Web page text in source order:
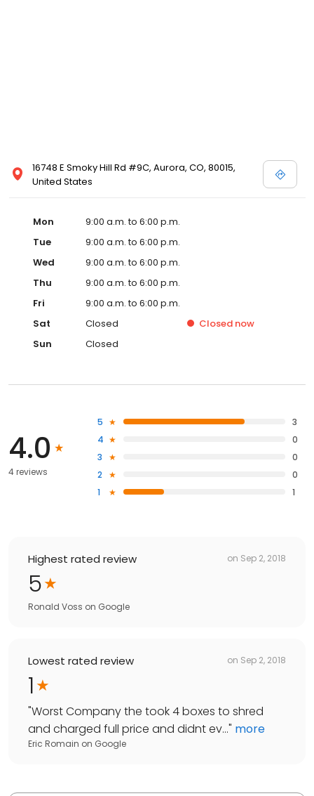
16748 E Smoky Hill Rd #9C, Aurora, CO, 80015,
United States
Mon
9:00 a.m. to 6:00 p.m.
Tue
9:00 a.m. to 6:00 p.m.
Wed
9:00 a.m. to 6:00 p.m.
Thu
9:00 a.m. to 6:00 p.m.
Fri
9:00 a.m. to 6:00 p.m.
Sat
Closed Closed now
Sun
Closed
4.0
4 reviews
5
3
4
0
3
0
2
0
1
1
Highest rated review on Sep 2, 2018
5
Ronald Voss on Google
Lowest rated review on Sep 2, 2018
1
"Worst Company the took 4 boxes to shred
and charged full price and didnt ev..." more
Eric Romain on Google